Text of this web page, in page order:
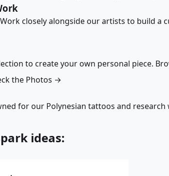
closely alongside our artists to build
to create your own personal piece.
the Photos →
for our Polynesian tattoos and
ideas: